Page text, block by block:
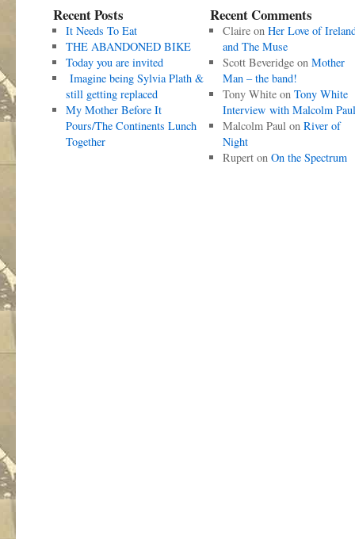
Recent Posts
It Needs To Eat
THE ABANDONED BIKE
Today you are invited
Imagine being Sylvia Plath &
still getting replaced
My Mother Before It
Pours/The Continents Lunch
Together
Recent Comments
Claireon Her Love of
and The Muse
Scott Beveridgeon Mother
Man – the band!
Tony Whiteon Tony White
Interview with Malcolm Paul
Malcolm Paulon River of
Night
Ruperton On the Spectrum